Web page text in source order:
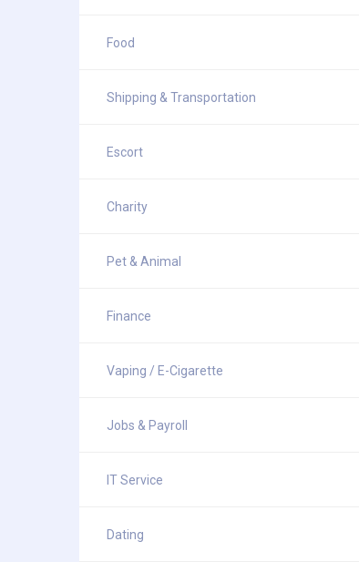
Food
Shipping & Transportation
Escort
Charity
Pet & Animal
Finance
Vaping / E-Cigarette
Jobs & Payroll
IT Service
Dating